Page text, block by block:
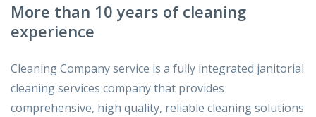
More than 10 years of cleaning
experience
Cleaning Company service is a fully integrated janitorial
cleaning services company that provides
comprehensive, high quality, reliable cleaning solutions